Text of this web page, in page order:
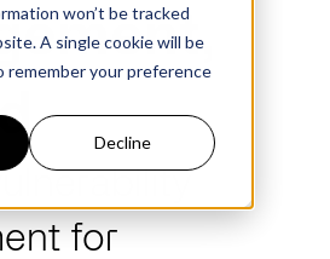
won’t be tracked
A single cookie will be
remember your preference
Decline
for